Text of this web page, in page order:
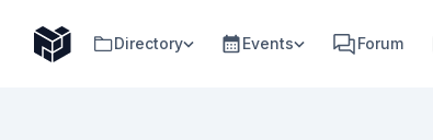
Directory Events Forum